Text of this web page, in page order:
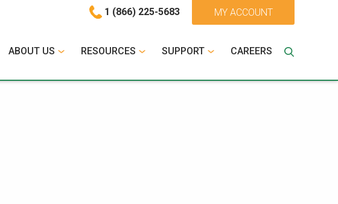
1 (866) 225-5683 MY ACCOUNT
ABOUT US RESOURCES SUPPORT CAREERS